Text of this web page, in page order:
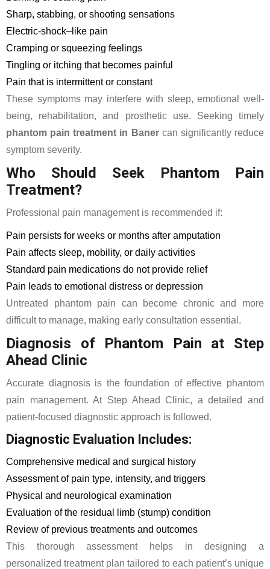
Sharp, stabbing, or shooting sensations
Electric-shock–like pain
Cramping or squeezing feelings
Tingling or itching that becomes painful
Pain that is intermittent or constant
These symptoms may interfere with sleep, emotional well-
being, rehabilitation, and prosthetic use. Seeking timely
phantom pain treatment in Banercan significantly reduce
symptom severity.
Who Should Seek Phantom Pain
Treatment?
Professional pain management is recommended if:
Pain persists for weeks or months after amputation
Pain affects sleep, mobility, or daily activities
Standard pain medications do not provide relief
Pain leads to emotional distress or depression
Untreated phantom pain can become chronic and more
difficult to manage, making early consultation essential.
Diagnosis of Phantom Pain at Step
Ahead Clinic
Accurate diagnosis is the foundation of effective phantom
pain management. At Step Ahead Clinic, a detailed and
patient-focused diagnostic approach is followed.
Diagnostic Evaluation Includes:
Comprehensive medical and surgical history
Assessment of pain type, intensity, and triggers
Physical and neurological examination
Evaluation of the residual limb (stump) condition
Review of previous treatments and outcomes
This thorough assessment helps in designing a
personalized treatment plan tailored to each patient’s unique